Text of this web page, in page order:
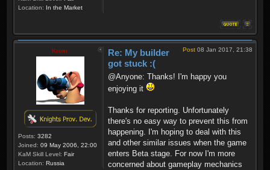
Location: In the Market
Krom
Posts: 3282
Joined: 09 May 2006, 22:00
KaM Skill Level: Fair
Location: Russia
Post 08 Jan 2017, 21:38
Re: My builder
got stuck :(
@Anyone: Thanks! I'm happy you
enjoying it
Thanks for reporting. Unfortunately
there's no easy way to prevent this from
happening. I'm hoping to deal with this
and other similar issues when the game
enters Beta stage. For now I'm more
concerned about gameplay mechanics